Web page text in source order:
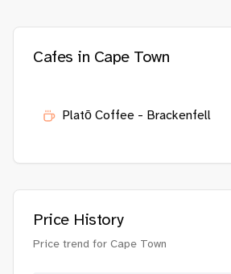
Cafes in Cape Town
Platō Coffee - Brackenfell
Price History
Price trend for Cape Town